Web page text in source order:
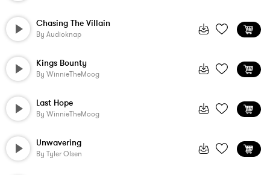
Chasing The Villain
By Audioknap
Kings Bounty
By WinnieTheMoog
Last Hope
By WinnieTheMoog
Unwavering
By Tyler Olsen